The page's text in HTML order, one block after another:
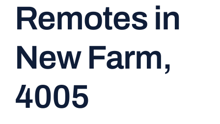
STORIES
CONTACT
Remotes in
New Farm,
4005